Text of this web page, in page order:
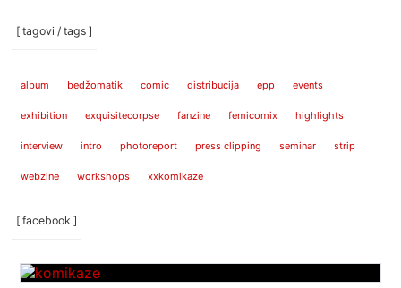
[ tagovi / tags ]
album bedžomatik comic distribucija epp events
exhibition exquisitecorpse fanzine femicomix highlights
interview intro photoreport press clipping seminar strip
webzine workshops xxkomikaze
[ facebook ]